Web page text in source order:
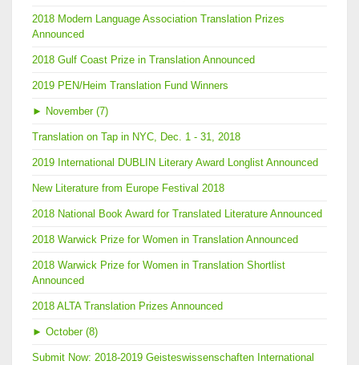
2018 Modern Language Association Translation Prizes
Announced
2018 Gulf Coast Prize in Translation Announced
2019 PEN/Heim Translation Fund Winners
► November (7)
Translation on Tap in NYC, Dec. 1 - 31, 2018
2019 International DUBLIN Literary Award Longlist Announced
New Literature from Europe Festival 2018
2018 National Book Award for Translated Literature Announced
2018 Warwick Prize for Women in Translation Announced
2018 Warwick Prize for Women in Translation Shortlist
Announced
2018 ALTA Translation Prizes Announced
► October (8)
Submit Now: 2018-2019 Geisteswissenschaften International